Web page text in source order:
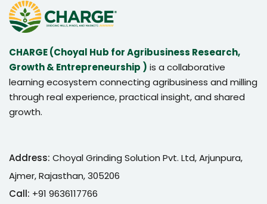
CHARGE (Choyal Hub for Agribusiness Research,
Growth & Entrepreneurship ) is a collaborative
learning ecosystem connecting agribusiness and milling
through real experience, practical insight, and shared
growth.
Address: Choyal Grinding Solution Pvt. Ltd, Arjunpura,
Ajmer, Rajasthan, 305206
Call: +91 9636117766